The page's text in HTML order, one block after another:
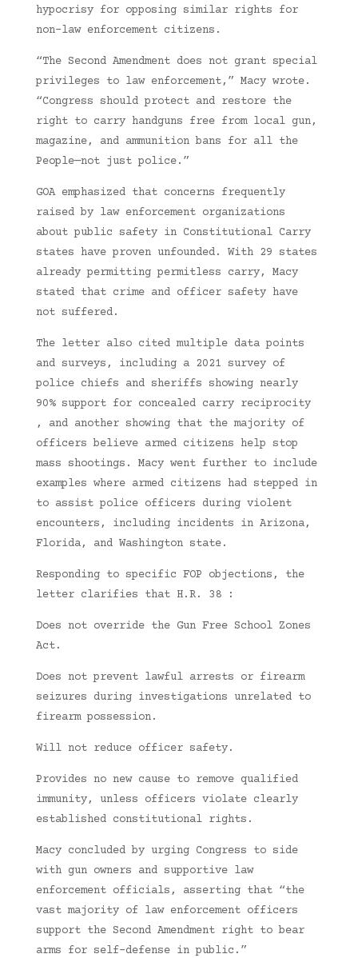
hypocrisy for opposing similar rights for
non-law enforcement citizens.
“The Second Amendment does not grant special
privileges to law enforcement,” Macy wrote.
“Congress should protect and restore the
right to carry handguns free from local gun,
magazine, and ammunition bans for all the
People—not just police.”
GOA emphasized that concerns frequently
raised by law enforcement organizations
about public safety in Constitutional Carry
states have proven unfounded. With 29 states
already permitting permitless carry, Macy
stated that crime and officer safety have
not suffered.
The letter also cited multiple data points
and surveys, including a 2021 survey of
police chiefs and sheriffs showing nearly
90% support for concealed carry reciprocity
, and another showing that the majority of
officers believe armed citizens help stop
mass shootings. Macy went further to include
examples where armed citizens had stepped in
to assist police officers during violent
encounters, including incidents in Arizona,
Florida, and Washington state.
Responding to specific FOP objections, the
letter clarifies that H.R. 38 :
Does not override the Gun Free School Zones
Act.
Does not prevent lawful arrests or firearm
seizures during investigations unrelated to
firearm possession.
Will not reduce officer safety.
Provides no new cause to remove qualified
immunity, unless officers violate clearly
established constitutional rights.
Macy concluded by urging Congress to side
with gun owners and supportive law
enforcement officials, asserting that “the
vast majority of law enforcement officers
support the Second Amendment right to bear
arms for self-defense in public.”